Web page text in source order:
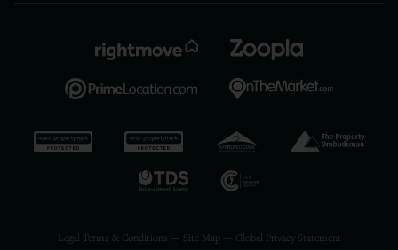
Legal Terms & Conditions Site Map— Global Privacy Statement